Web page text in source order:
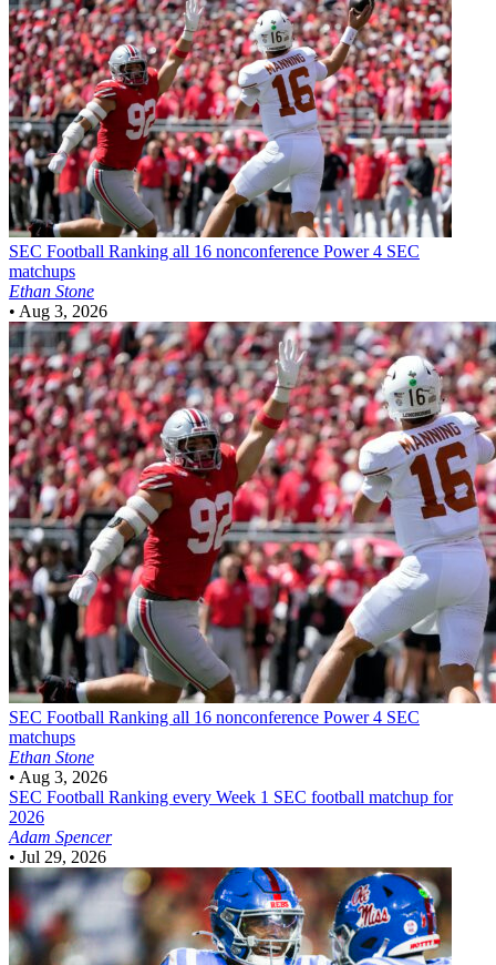
SEC Football Ranking all 16 nonconference Power 4 SEC
matchups
Ethan Stone
• Aug 3, 2026
SEC Football Ranking all 16 nonconference Power 4 SEC
matchups
Ethan Stone
• Aug 3, 2026
SEC Football Ranking every Week 1 SEC football matchup for
2026
Adam Spencer
• Jul 29, 2026